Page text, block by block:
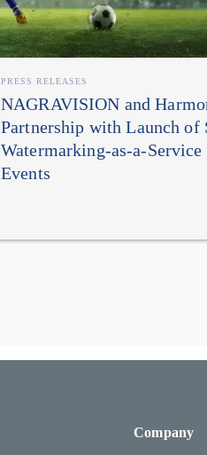
PRESS RELEASES
NAGRAVISION and
Partnership with Launch of
Watermarking-as-a-
Events
Company